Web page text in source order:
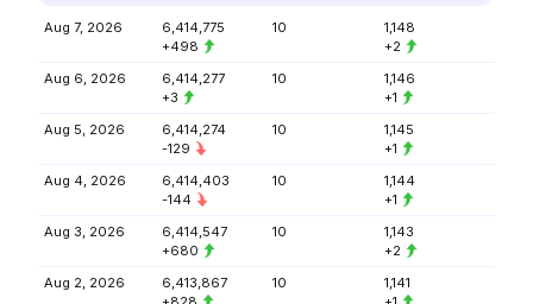
Aug 7, 2026
6,414,775
+498
10
1,148
+2
Aug 6, 2026
6,414,277
+3
10
1,146
+1
Aug 5, 2026
6,414,274
-129
10
1,145
+1
Aug 4, 2026
6,414,403
-144
10
1,144
+1
Aug 3, 2026
6,414,547
+680
10
1,143
+2
Aug 2, 2026
6,413,867
10
1,141